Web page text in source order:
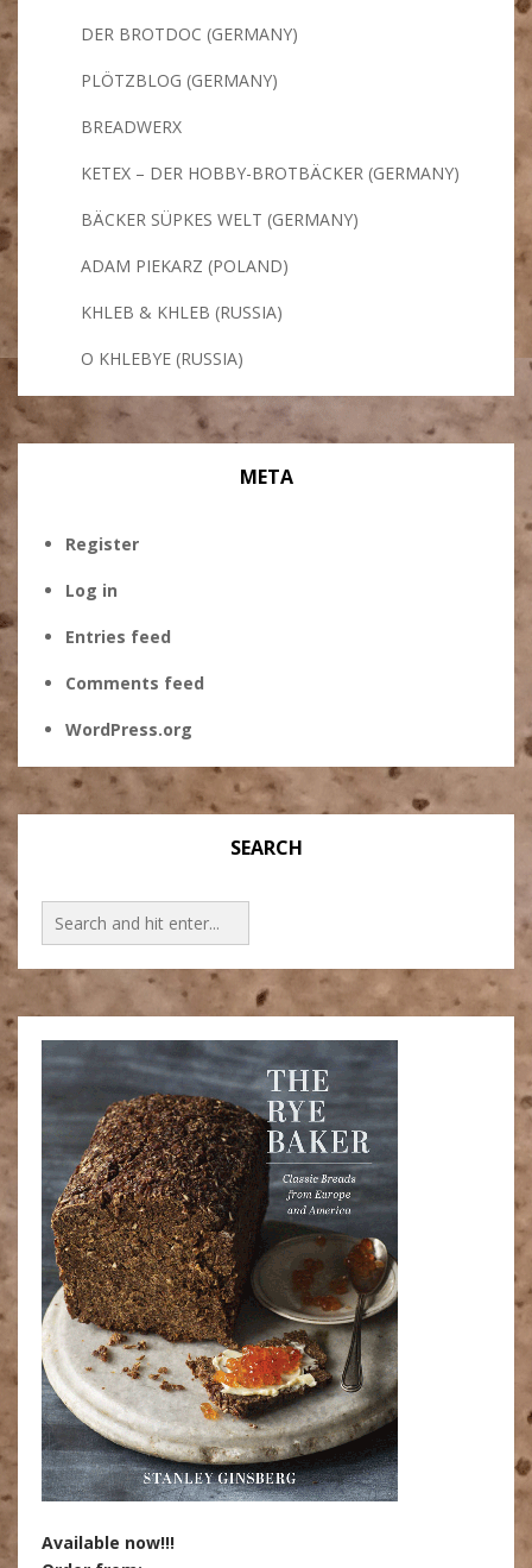
DER BROTDOC (GERMANY)
PLÖTZBLOG (GERMANY)
BREADWERX
KETEX – DER HOBBY-BROTBÄCKER (GERMANY)
BÄCKER SÜPKES WELT (GERMANY)
ADAM PIEKARZ (POLAND)
KHLEB & KHLEB (RUSSIA)
O KHLEBYE (RUSSIA)
META
Register
Log in
Entries feed
Comments feed
WordPress.org
SEARCH
Available now!!!